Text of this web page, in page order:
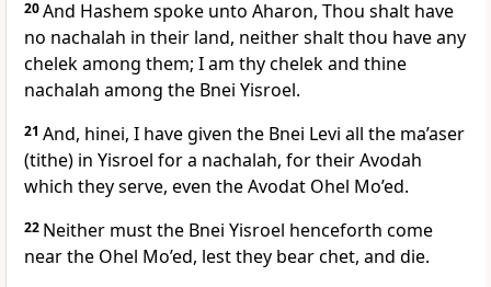
20And Hashem spoke unto Aharon, Thou shalt have
no nachalah in their land, neither shalt thou have any
chelek among them; I am thy chelek and thine
nachalah among the Bnei Yisroel.
21 And, hinei, I have given the Bnei Levi all the ma’aser
(tithe) in Yisroel for a nachalah, for their Avodah
which they serve, even the Avodat Ohel Mo’ed.
22 Neither must the Bnei Yisroel henceforth come
near the Ohel Mo’ed, lest they bear chet, and die.